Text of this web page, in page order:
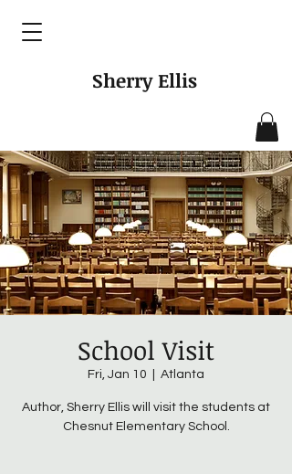
Sherry Ellis
School Visit
Fri, Jan 10 Atlanta
Author, Sherry Ellis will visit the students at
Chesnut Elementary School.